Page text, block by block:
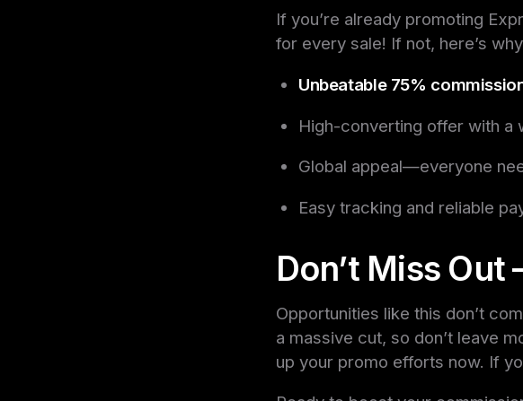
If you’re already promoting
for every sale! If not, here’s
Unbeatable 75%
High-converting offer with a
Global appeal—everyone
Easy tracking and reliable
Don’t Miss Out
Opportunities like this don’t
a massive cut, so don’t leave
up your promo efforts now. If